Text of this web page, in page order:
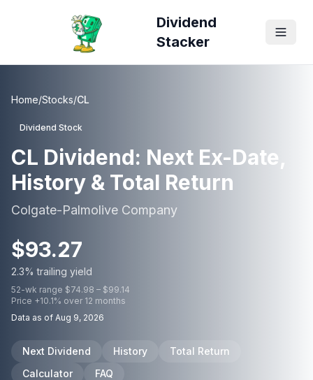
Dividend
Stacker
Home/Stocks/CL
Dividend Stock
CL Dividend: Next Ex-Date,
History & Total Return
Colgate-Palmolive Company
$93.27
2.3% trailing yield
52-wk range $74.98 – $99.14
Price +10.1% over 12 months
Data as of Aug 9, 2026
Next Dividend History
Total Return
Calculator
FAQ